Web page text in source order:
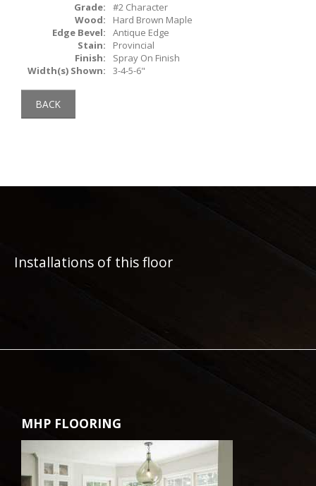
Grade:
#2 Character
Wood:
Hard Brown Maple
Edge Bevel:
Antique Edge
Stain:
Provincial
Finish:
Spray On Finish
Width(s) Shown:
3-4-5-6"
BACK
Installations of this floor
MHP FLOORING